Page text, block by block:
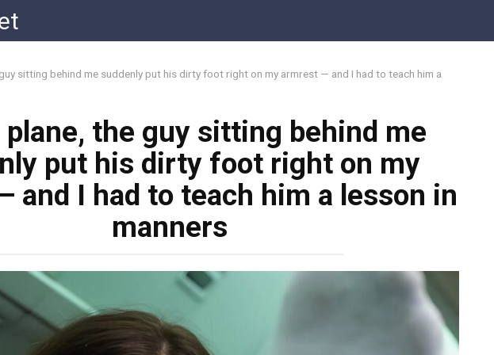
sitting behind me suddenly put his dirty foot right on my armrest — and I had to teach him a
plane, the guy sitting behind me
put his dirty foot right on my
and I had to teach him a lesson in
manners